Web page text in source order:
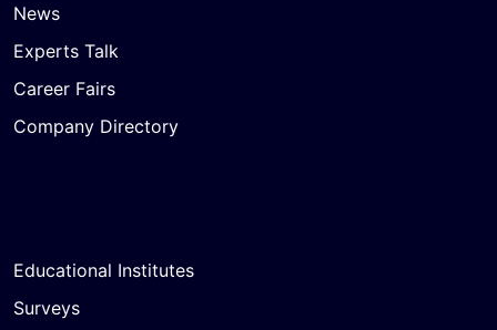
News
Experts Talk
Career Fairs
Company Directory
Educational Institutes
Surveys